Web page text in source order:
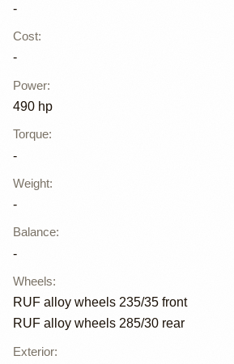
-
Cost:
-
Power:
490 hp
Torque:
-
Weight:
-
Balance:
-
Wheels:
RUF alloy wheels 235/35 front
RUF alloy wheels 285/30 rear
Exterior: